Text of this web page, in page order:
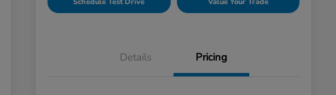
Details Pricing